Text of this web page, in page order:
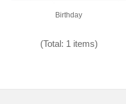
Birthday
(Total: 1 items)